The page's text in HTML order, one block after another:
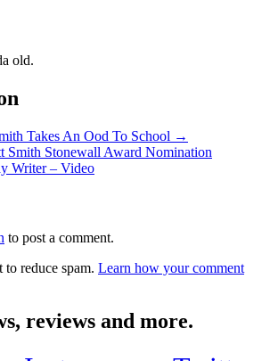
old.
Takes An Ood To School →
Smith Stonewall Award Nomination
Writer – Video
to post a comment.
to reduce spam. Learn how your comment
reviews and more.